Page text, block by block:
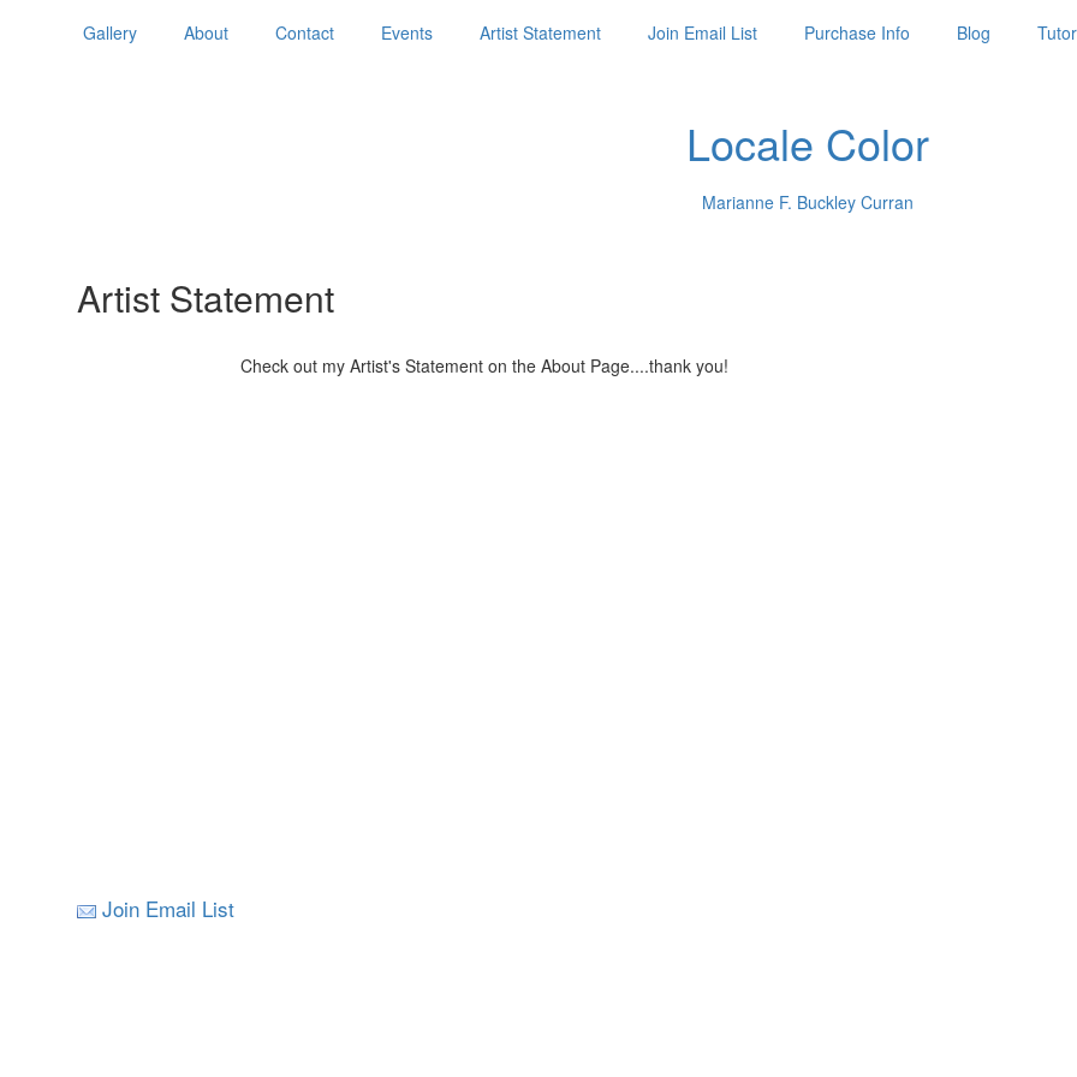
Gallery About Contact Events Artist Statement Join Email List Purchase Info Blog
Locale Color
Marianne F. Buckley Curran
Artist Statement
Check out my Artist's Statement on the About Page....thank you!
Join Email List